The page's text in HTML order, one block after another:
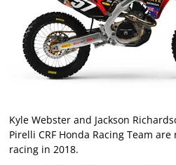
Kyle Webster and Jackson
Pirelli CRF Honda Racing Team
racing in 2018.